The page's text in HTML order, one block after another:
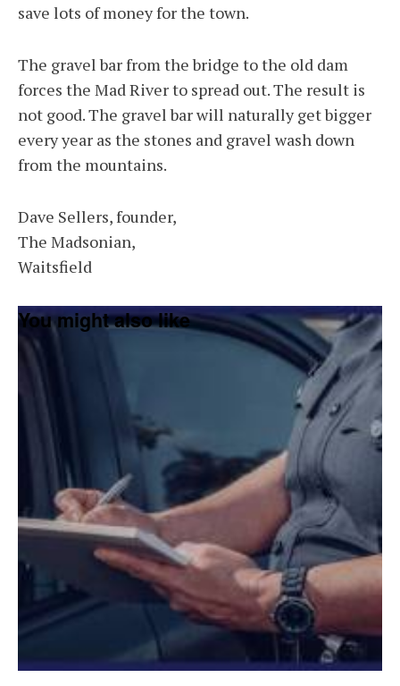
save lots of money for the town.
The gravel bar from the bridge to the old dam
forces the Mad River to spread out. The result is
not good. The gravel bar will naturally get bigger
every year as the stones and gravel wash down
from the mountains.
Dave Sellers, founder,
The Madsonian,
Waitsfield
You might also like